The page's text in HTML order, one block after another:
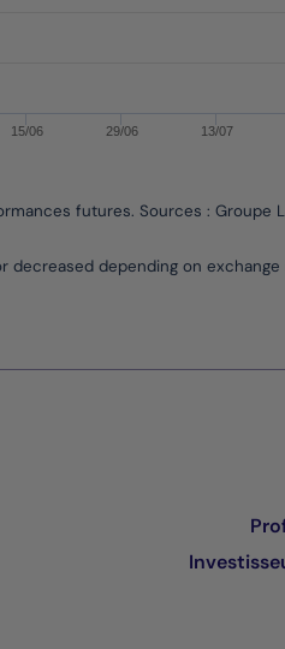
futures. Sources : Groupe
15/06 29/06 13/07
depending on exchange